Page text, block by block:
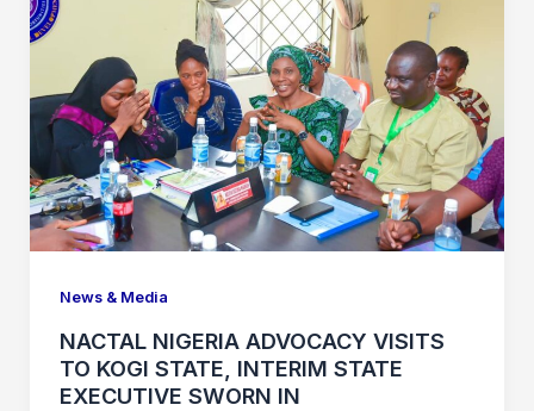
News & Media
NACTAL NIGERIA ADVOCACY VISITS
TO KOGI STATE, INTERIM STATE
EXECUTIVE SWORN IN